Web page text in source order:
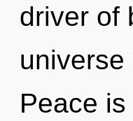
driver of
Peace